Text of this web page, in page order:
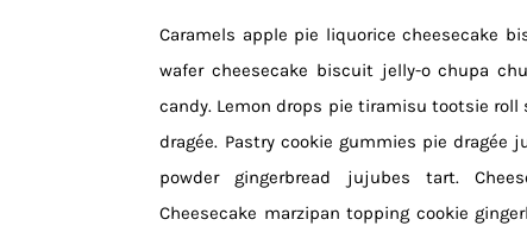
Caramels apple pie liquorice cheesecake
wafer cheesecake biscuit jelly-o chupa
candy. Lemon drops pie tiramisu tootsie
dragée. Pastry cookie gummies pie dragée
powder gingerbread jujubes tart.
Cheesecake marzipan topping cookie